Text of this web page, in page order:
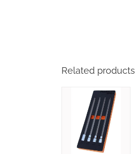
Related products